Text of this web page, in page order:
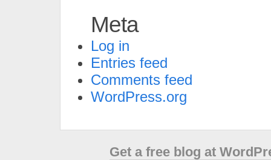
Meta
Log in
Entries feed
Comments feed
WordPress.org
Get a free blog at